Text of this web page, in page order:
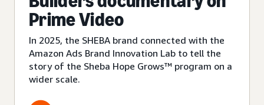
Prime Video
In 2025, the SHEBA brand connected with the
Amazon Ads Brand Innovation Lab to tell the
story of the Sheba Hope Grows™ program on a
wider scale.